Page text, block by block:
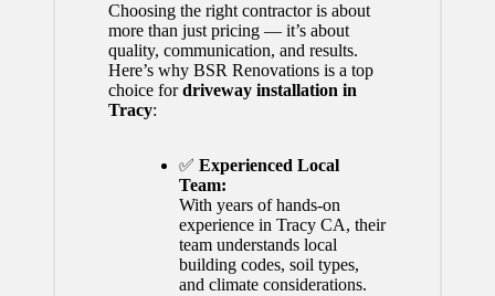
Choosing the right contractor is about
more than just pricing — it’s about
quality, communication, and results.
Here’s why BSR Renovations is a top
choice fordriveway installation in
Tracy:
✅ Experienced Local
Team:
With years of hands-on
experience in Tracy CA, their
team understands local
building codes, soil types,
and climate considerations.